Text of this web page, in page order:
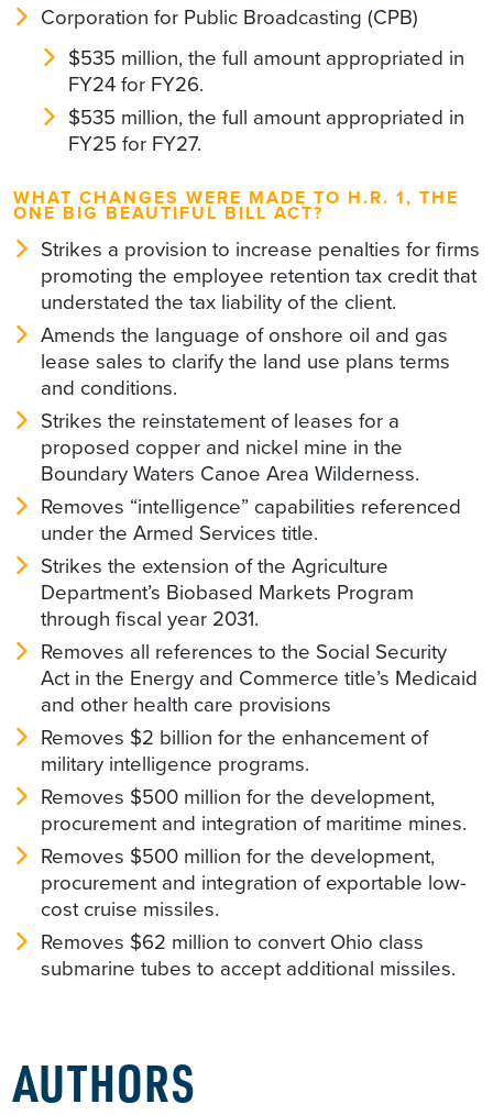
Corporation for Public Broadcasting (CPB)
$535 million, the full amount appropriated in
FY24 for FY26.
$535 million, the full amount appropriated in
FY25 for FY27.
WHAT CHANGES WERE MADE TO H.R. 1, THE
ONE BIG BEAUTIFUL BILL ACT?
Strikes a provision to increase penalties for firms
promoting the employee retention tax credit that
understated the tax liability of the client.
Amends the language of onshore oil and gas
lease sales to clarify the land use plans terms
and conditions.
Strikes the reinstatement of leases for a
proposed copper and nickel mine in the
Boundary Waters Canoe Area Wilderness.
Removes “intelligence” capabilities referenced
under the Armed Services title.
Strikes the extension of the Agriculture
Department’s Biobased Markets Program
through fiscal year 2031.
Removes all references to the Social Security
Act in the Energy and Commerce title’s Medicaid
and other health care provisions
Removes $2 billion for the enhancement of
military intelligence programs.
Removes $500 million for the development,
procurement and integration of maritime mines.
Removes $500 million for the development,
procurement and integration of exportable low-
cost cruise missiles.
Removes $62 million to convert Ohio class
submarine tubes to accept additional missiles.
AUTHORS